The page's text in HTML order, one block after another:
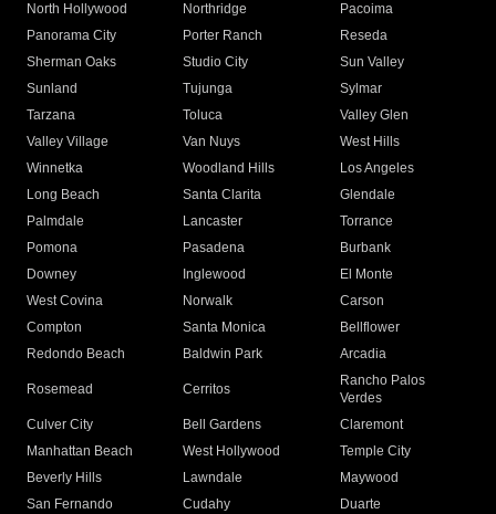
North Hollywood
Northridge
Pacoima
Panorama City
Porter Ranch
Reseda
Sherman Oaks
Studio City
Sun Valley
Sunland
Tujunga
Sylmar
Tarzana
Toluca
Valley Glen
Valley Village
Van Nuys
West Hills
Winnetka
Woodland Hills
Los Angeles
Long Beach
Santa Clarita
Glendale
Palmdale
Lancaster
Torrance
Pomona
Pasadena
Burbank
Downey
Inglewood
El Monte
West Covina
Norwalk
Carson
Compton
Santa Monica
Bellflower
Redondo Beach
Baldwin Park Arcadia
Rosemead Cerritos
Rancho Palos
Verdes
Culver City
Bell Gardens
Claremont
Manhattan Beach
West Hollywood
Temple City
Beverly Hills
Lawndale
Maywood
San Fernando
Cudahy
Duarte